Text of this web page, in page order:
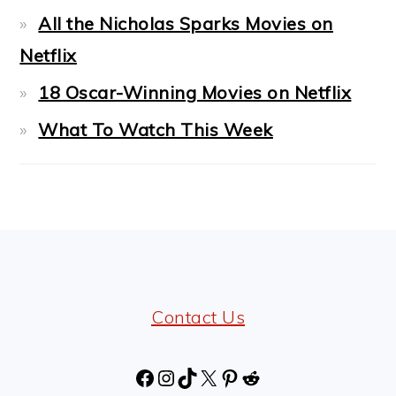
All the Nicholas Sparks Movies on
Netflix
18 Oscar-Winning Movies on Netflix
What To Watch This Week
Contact Us
Facebook
Instagram
TikTok
X Pinterest
Reddit